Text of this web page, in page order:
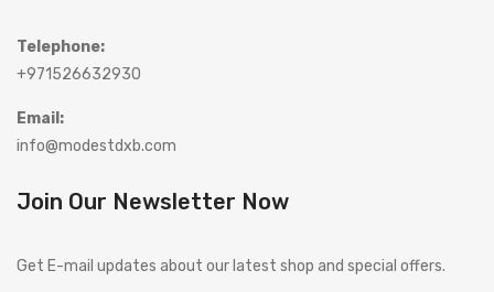
Telephone:
+971526632930
Email:
info@modestdxb.com
Join Our Newsletter Now
Get E-mail updates about our latest shop and special offers.